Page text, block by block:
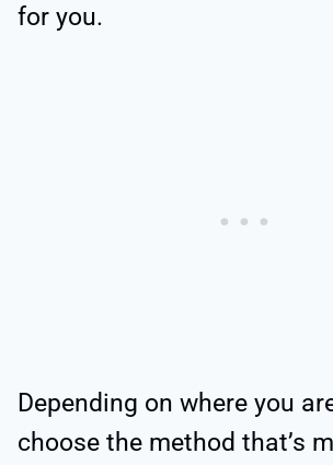
for you.
Depending on where you
choose the method that’s